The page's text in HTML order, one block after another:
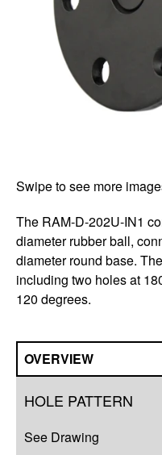
Swipe to see more
The RAM-D-202U-IN1
diameter rubber ball,
diameter round base.
including two holes at
120 degrees.
OVERVIEW
HOLE PATTERN
See Drawing